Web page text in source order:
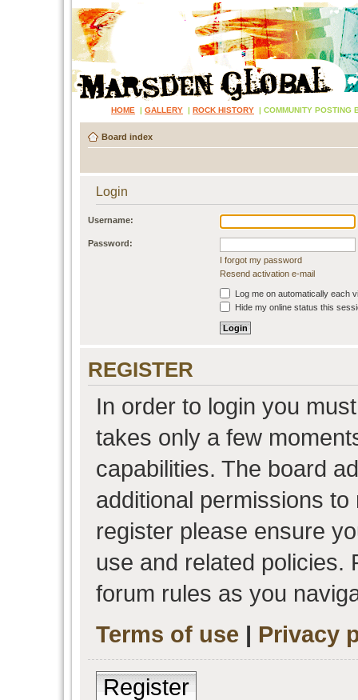
HOME | GALLERY | ROCK HISTORY | COMMUNITY POSTING
Board index
Login
Username:
Password:
I forgot my password
Resend activation e-mail
Log me on automatically each
Hide my online status this
REGISTER
In order to login you
takes only a few
capabilities. The board
additional permissions
register please ensure
use and related policies.
forum rules as you
Terms of use | Privacy
Register